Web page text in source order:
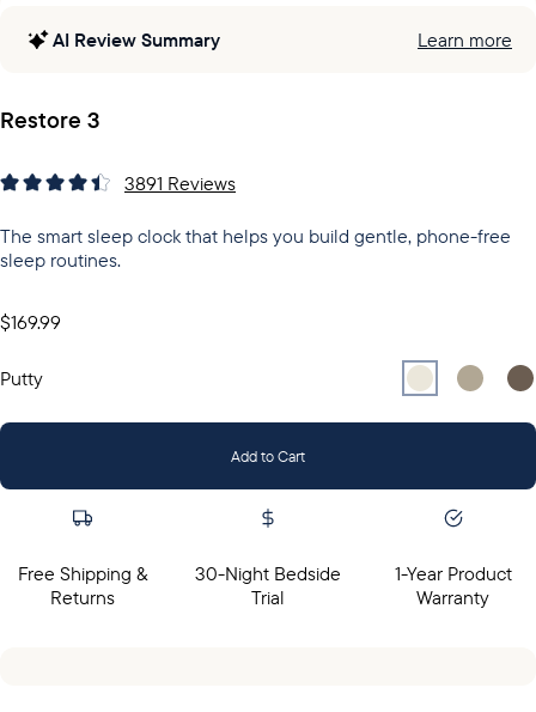
AI Review Summary Learn more
Restore 3
3891 Reviews
The smart sleep clock that helps you build gentle, phone-free
sleep routines.
$169.99
Putty SelectPutty
Select
Add to Cart
Free Shipping &
Returns
30-Night Bedside
Trial
1-Year Product
Warranty